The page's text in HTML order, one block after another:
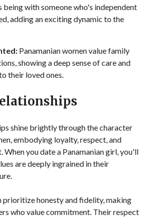
being with someone who's independent
adding an exciting dynamic to the
Panamanian women value family
showing a deep sense of care and
their loved ones.
shine brightly through the character
embodying loyalty, respect, and
When you date a Panamanian girl, you'll
are deeply ingrained in their
prioritize honesty and fidelity, making
who value commitment. Their respect